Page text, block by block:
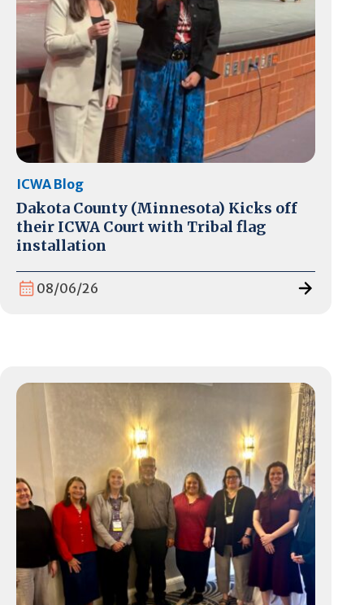
ICWA Blog
Dakota County (Minnesota) Kicks off
their ICWA Court with Tribal flag
installation
08/06/26